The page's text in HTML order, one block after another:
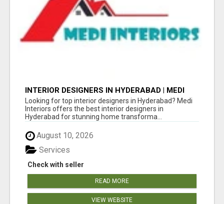
INTERIOR DESIGNERS IN HYDERABAD | MEDI
INTERIORS
Looking for top interior designers in Hyderabad? Medi
Interiors offers the best interior designers in
Hyderabad for stunning home transforma...
August 10, 2026
Check with seller
Services
READ MORE
VIEW WEBSITE